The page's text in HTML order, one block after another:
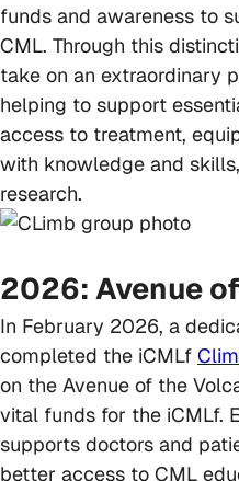
funds and awareness to
CML. Through this
take on an extraordinary
helping to support
access to treatment,
with knowledge and
research.
2026: Avenue
In February 2026, a
completed the iCMLf
on the Avenue of the
vital funds for the iCMLf.
supports doctors and
better access to CML